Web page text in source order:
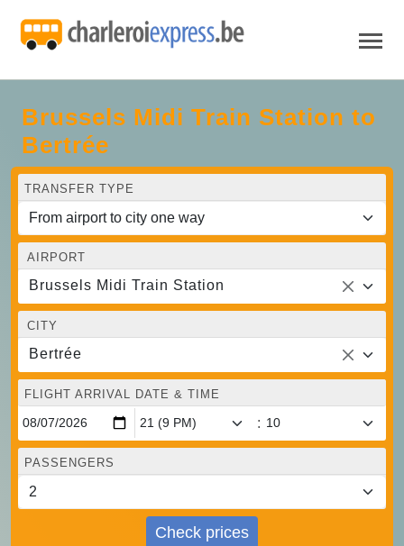
Brussels Midi Train Station to
Bertrée
TRANSFER TYPE
AIRPORT
Brussels Midi Train Station
CITY
Bertrée
FLIGHT ARRIVAL DATE & TIME
:
PASSENGERS
Check prices